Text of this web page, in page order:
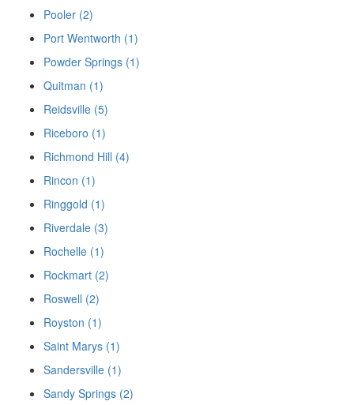
Pooler (2)
Port Wentworth (1)
Powder Springs (1)
Quitman (1)
Reidsville (5)
Riceboro (1)
Richmond Hill (4)
Rincon (1)
Ringgold (1)
Riverdale (3)
Rochelle (1)
Rockmart (2)
Roswell (2)
Royston (1)
Saint Marys (1)
Sandersville (1)
Sandy Springs (2)